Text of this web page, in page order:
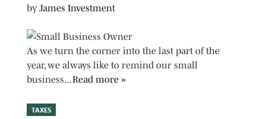
by James Investment
As we turn the corner into the last part of the
year, we always like to remind our small
business...Read more »
TAXES